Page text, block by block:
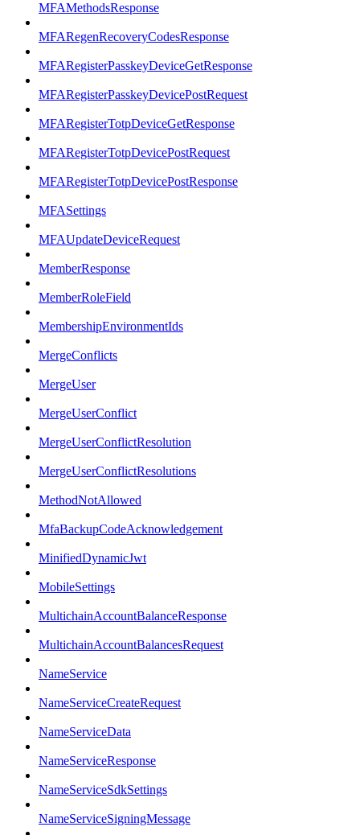
MFAMethodsResponse
MFARegenRecoveryCodesResponse
MFARegisterPasskeyDeviceGetResponse
MFARegisterPasskeyDevicePostRequest
MFARegisterTotpDeviceGetResponse
MFARegisterTotpDevicePostRequest
MFARegisterTotpDevicePostResponse
MFASettings
MFAUpdateDeviceRequest
MemberResponse
MemberRoleField
MembershipEnvironmentIds
MergeConflicts
MergeUser
MergeUserConflict
MergeUserConflictResolution
MergeUserConflictResolutions
MethodNotAllowed
MfaBackupCodeAcknowledgement
MinifiedDynamicJwt
MobileSettings
MultichainAccountBalanceResponse
MultichainAccountBalancesRequest
NameService
NameServiceCreateRequest
NameServiceData
NameServiceResponse
NameServiceSdkSettings
NameServiceSigningMessage